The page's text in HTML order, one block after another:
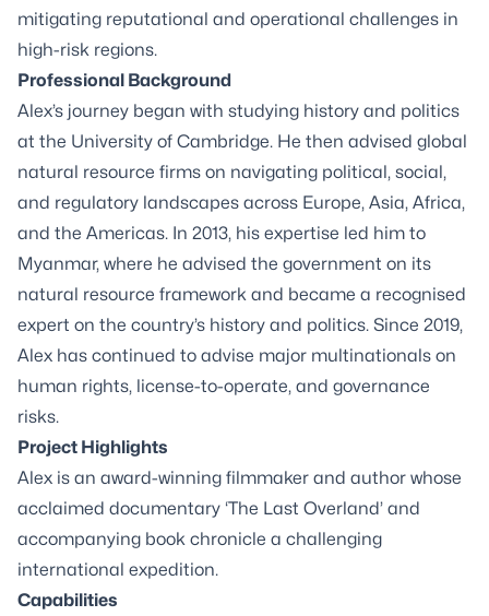
mitigating reputational and operational challenges in
high-risk regions.
Professional Background
Alex’s journey began with studying history and politics
at the University of Cambridge. He then advised global
natural resource firms on navigating political, social,
and regulatory landscapes across Europe, Asia, Africa,
and the Americas. In 2013, his expertise led him to
Myanmar, where he advised the government on its
natural resource framework and became a recognised
expert on the country’s history and politics. Since 2019,
Alex has continued to advise major multinationals on
human rights, license-to-operate, and governance
risks.
Project Highlights
Alex is an award-winning filmmaker and author whose
acclaimed documentary ‘The Last Overland’ and
accompanying book chronicle a challenging
international expedition.
Capabilities